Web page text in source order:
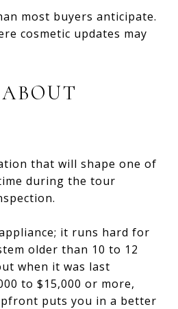
most buyers anticipate.
cosmetic updates may
that will shape one of
during the tour
it runs hard for
older than 10 to 12
when it was last
to $15,000 or more,
puts you in a better